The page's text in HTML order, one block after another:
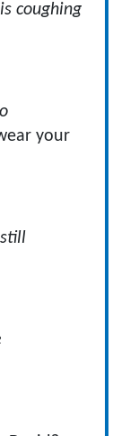
coughing
your